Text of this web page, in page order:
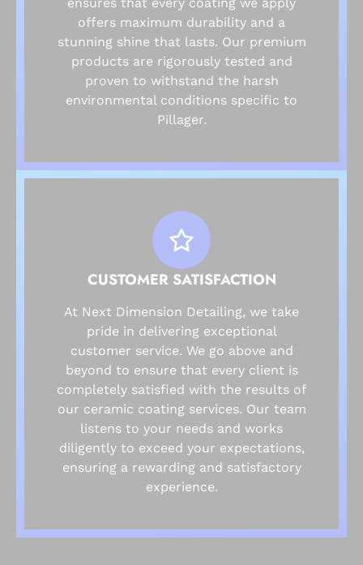
offers maximum durability and a
stunning shine that lasts. Our premium
products are rigorously tested and
proven to withstand the harsh
environmental conditions specific to
Pillager.
CUSTOMER SATISFACTION
At Next Dimension Detailing, we take
pride in delivering exceptional
customer service. We go above and
beyond to ensure that every client is
completely satisfied with the results of
our ceramic coating services. Our team
listens to your needs and works
diligently to exceed your expectations,
ensuring a rewarding and satisfactory
experience.